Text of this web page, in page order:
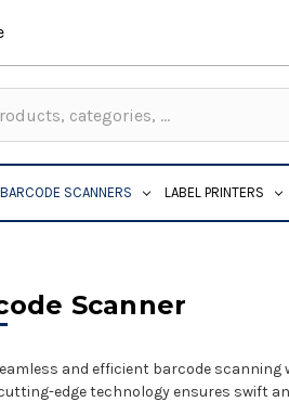
BARCODE SCANNERS LABEL PRINTERS
Scanner
and efficient barcode
edge technology ensures swift